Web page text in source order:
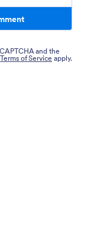
and the
Terms of Service apply.